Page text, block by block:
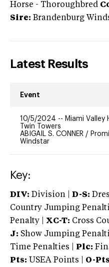
Horse - Thoroughbred
Sire: Brandenburg
Latest Results
Event
10/5/2024 -- Miami Valley
Twin Towers
ABIGAIL S. CONNER /
Windstar
Key:
DIV: Division | D-S:
Country Jumping
Penalty | XC-T: Cross
J: Show Jumping
Time Penalties |
Plc:
Pts: USEA Points | O-